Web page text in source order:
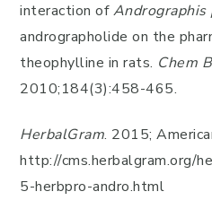
interaction ofAndrographis
andrographolide on the
theophylline in rats. Chem
2010;184(3):458-465.
HerbalGram. 2015;
http://cms.herbalgram.org/
5-herbpro-andro.html